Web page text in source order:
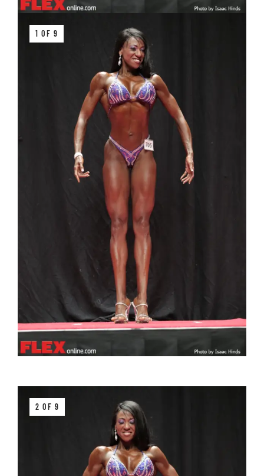
1 OF 9
2 OF 9